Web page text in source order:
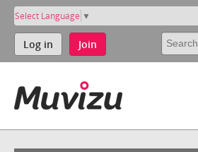
Select Language ▼
Log in Join